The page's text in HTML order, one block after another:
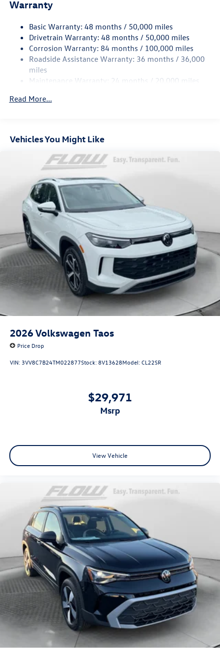
Quasi-Dual Stainless Steel Exhaust
Permanent Locking Hubs
Strut Front Suspension w/Coil Springs
Multi-Link Rear Suspension w/Coil Springs
4-Wheel Disc Brakes w/4-Wheel ABS, Front Vented
Control and Electric Parking Brake
Warranty
Basic Warranty: 48 months / 50,000 miles
Drivetrain Warranty: 48 months / 50,000 miles
Corrosion Warranty: 84 months / 100,000 miles
Roadside Assistance Warranty: 36 months / 36,000
miles
Maintenance Warranty: 24 months / 20,000 miles
Read More...
Vehicles You Might Like
2026Volkswagen Taos
Price Drop
VIN:3VV8C7B24TM022877Stock:8V13628Model:CL22SR
$29,971
msrp
View Vehicle